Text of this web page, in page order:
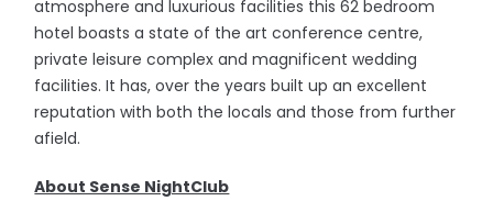
atmosphere and luxurious facilities this 62 bedroom
hotel boasts a state of the art conference centre,
private leisure complex and magnificent wedding
facilities. It has, over the years built up an excellent
reputation with both the locals and those from further
afield.
About Sense NightClub